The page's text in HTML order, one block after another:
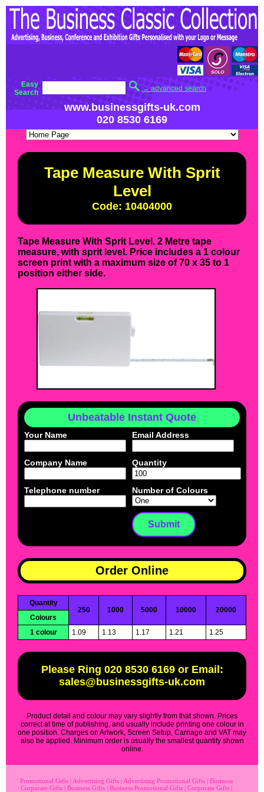
Easy
Search
→ advanced search
www.businessgifts-uk.com
020 8530 6169
Tape Measure With Sprit
Level
Code: 10404000
Tape Measure With Sprit Level. 2 Metre tape
measure, with sprit level. Price includes a 1 colour
screen print with a maximum size of 70 x 35 to 1
position either side.
Unbeatable Instant Quote
Your Name Email Address
Company Name Quantity
Telephone number Number of Colours
Order Online
Quantity
250
1000 5000 10000
20000
Colours
1 colour
1.09 1.13 1.17 1.21 1.25
Please Ring 020 8530 6169 or Email:
sales@businessgifts-uk.com
Product detail and colour may vary slightly from that shown. Prices
correct at time of publishing, and usually include printing one colour in
one position. Charges on Artwork, Screen Setup, Carriage and VAT may
also be applied. Minimum order is usually the smallest quantity shown
online.
Promotional Gifts| Advertising Gifts| Advertising Promotional Gifts| Business
Corporate Gifts| Business Gifts| Business Promotional Gifts| Corporate Gifts|